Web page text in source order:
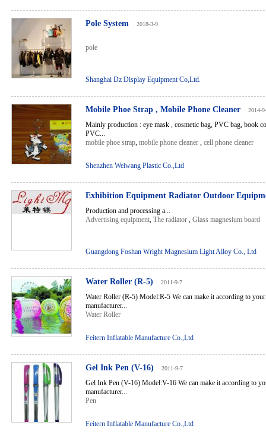
Pole System 2018-3-9
pole
Shanghai Dz Display Equipment Co,Ltd.
Mobile Phoe Strap , Mobile Phone Cleaner 2014-
Mainly production : eye mask , cosmetic bag, PVC bag, book
PVC...
mobile phoe strap, mobile phone cleaner , cell phone cleaner
Shenzhen Weiwang Plastic Co.,Ltd
Exhibition Equipment Radiator Outdoor
Production and processing a...
Advertising equipment, The radiator , Glass magnesium board
Guangdong Foshan Wright Magnesium Light Alloy Co., Ltd
Water Roller (R-5) 2011-9-7
Water Roller (R-5) Model:R-5 We can make it according to your
manufacturer...
Water Roller
Feitern Inflatable Manufacture Co.,Ltd
Gel Ink Pen (V-16) 2011-9-7
Gel Ink Pen (V-16) Model:V-16 We can make it according to
manufacturer...
Pen
Feitern Inflatable Manufacture Co.,Ltd